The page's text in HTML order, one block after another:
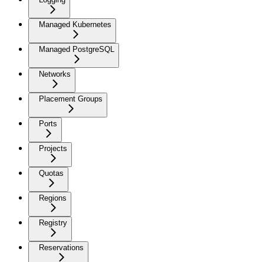
Managed Kubernetes
Managed PostgreSQL
Networks
Placement Groups
Ports
Projects
Quotas
Regions
Registry
Reservations